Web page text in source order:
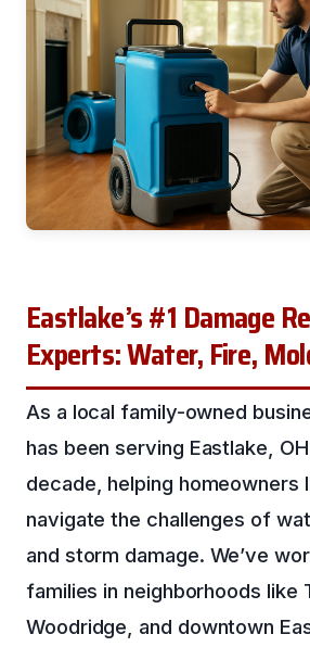
Eastlake’s #1 Damage
Experts: Water, Fire,
As a local family-owned
has been serving Eastlake,
decade, helping homeowners
navigate the challenges of
and storm damage. We’ve
families in neighborhoods like
Woodridge, and downtown